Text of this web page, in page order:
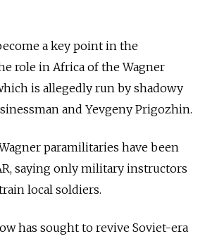
a key point in the
role in Africa of the Wagner
is allegedly run by shadowy
and Yevgeny Prigozhin.
paramilitaries have been
saying only military instructors
local soldiers.
has sought to revive Soviet-era